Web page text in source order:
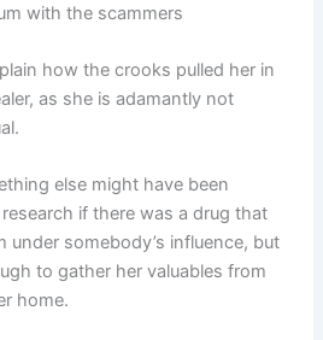
with the scammers
how the crooks pulled her in
as she is adamantly not
else might have been
if there was a drug that
under somebody’s influence, but
to gather her valuables from
home.